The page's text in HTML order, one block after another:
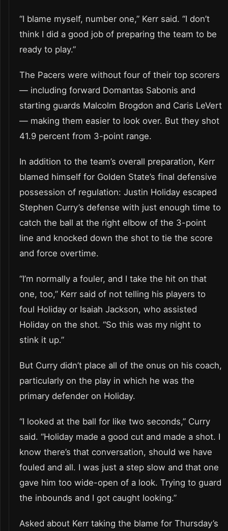
“I blame myself, number one,” Kerr said. “I don’t
think I did a good job of preparing the team to be
ready to play.”
The Pacers were without four of their top scorers
— including forward Domantas Sabonis and
starting guards Malcolm Brogdon and Caris LeVert
— making them easier to look over. But they shot
41.9 percent from 3-point range.
In addition to the team’s overall preparation, Kerr
blamed himself for Golden State’s final defensive
possession of regulation: Justin Holiday escaped
Stephen Curry’s defense with just enough time to
catch the ball at the right elbow of the 3-point
line and knocked down the shot to tie the score
and force overtime.
“I’m normally a fouler, and I take the hit on that
one, too,” Kerr said of not telling his players to
foul Holiday or Isaiah Jackson, who assisted
Holiday on the shot. “So this was my night to
stink it up.”
But Curry didn’t place all of the onus on his coach,
particularly on the play in which he was the
primary defender on Holiday.
“I looked at the ball for like two seconds,” Curry
said. “Holiday made a good cut and made a shot. I
know there’s that conversation, should we have
fouled and all. I was just a step slow and that one
gave him too wide-open of a look. Trying to guard
the inbounds and I got caught looking.”
Asked about Kerr taking the blame for Thursday’s